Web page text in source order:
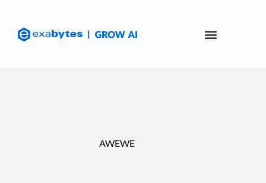
AWEWE